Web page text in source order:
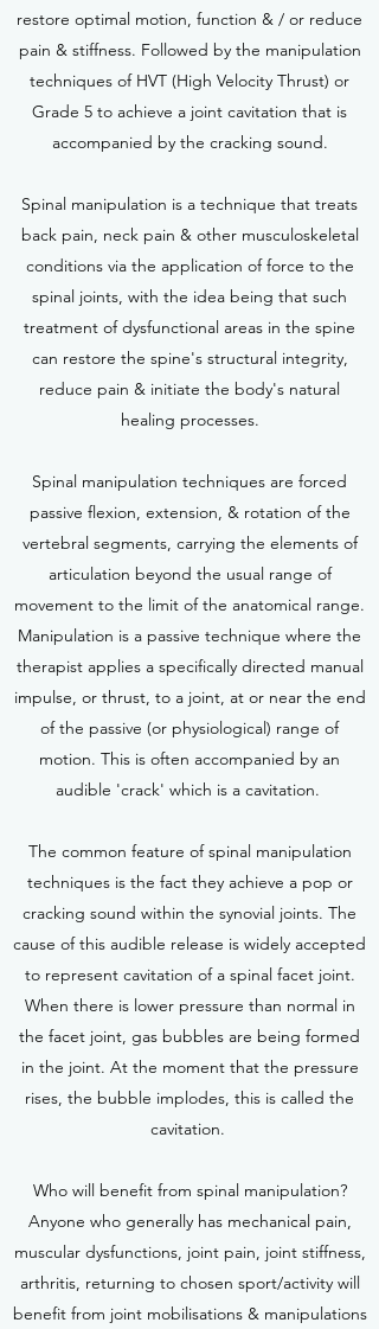
restore optimal motion, function & / or reduce
pain & stiffness. Followed by the manipulation
techniques of HVT (High Velocity Thrust) or
Grade 5 to achieve a joint cavitation that is
accompanied by the cracking sound.
Spinal manipulation is a technique that treats
back pain, neck pain & other musculoskeletal
conditions via the application of force to the
spinal joints, with the idea being that such
treatment of dysfunctional areas in the spine
can restore the spine's structural integrity,
reduce pain & initiate the body's natural
healing processes.
Spinal manipulation techniques are forced
passive flexion, extension, & rotation of the
vertebral segments, carrying the elements of
articulation beyond the usual range of
movement to the limit of the anatomical range.
Manipulation is a passive technique where the
therapist applies a specifically directed manual
impulse, or thrust, to a joint, at or near the end
of the passive (or physiological) range of
motion. This is often accompanied by an
audible 'crack' which is a cavitation.
The common feature of spinal manipulation
techniques is the fact they achieve a pop or
cracking sound within the synovial joints. The
cause of this audible release is widely accepted
to represent cavitation of a spinal facet joint.
When there is lower pressure than normal in
the facet joint, gas bubbles are being formed
in the joint. At the moment that the pressure
rises, the bubble implodes, this is called the
cavitation.
Who will benefit from spinal manipulation?
Anyone who generally has mechanical pain,
muscular dysfunctions, joint pain, joint stiffness,
arthritis, returning to chosen sport/activity will
benefit from joint mobilisations & manipulations